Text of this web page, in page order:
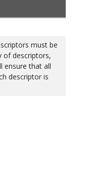
must be
of descriptors,
ensure that all
descriptor is